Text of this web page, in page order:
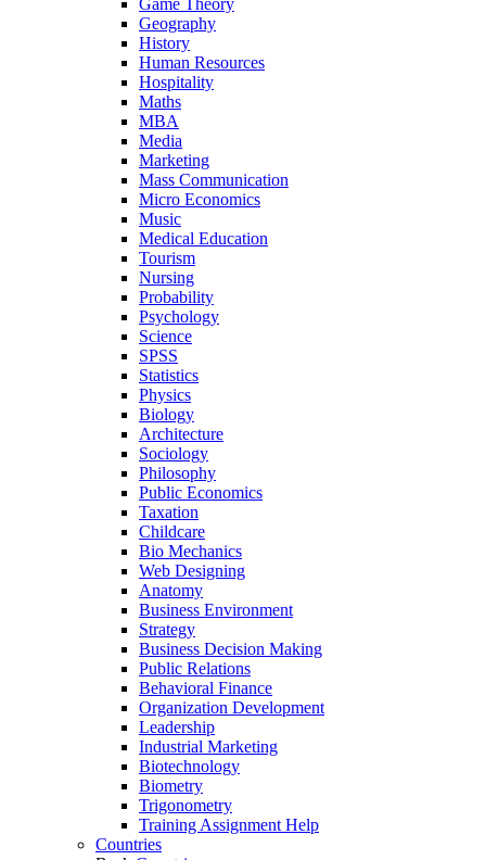
Game Theory
Geography
History
Human Resources
Hospitality
Maths
MBA
Media
Marketing
Mass Communication
Micro Economics
Music
Medical Education
Tourism
Nursing
Probability
Psychology
Science
SPSS
Statistics
Physics
Biology
Architecture
Sociology
Philosophy
Public Economics
Taxation
Childcare
Bio Mechanics
Web Designing
Anatomy
Business Environment
Strategy
Business Decision Making
Public Relations
Behavioral Finance
Organization Development
Leadership
Industrial Marketing
Biotechnology
Biometry
Trigonometry
Training Assignment Help
Countries